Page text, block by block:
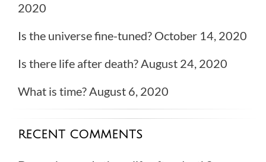
2020
Is the universe fine-tuned? October 14, 2020
Is there life after death?August 24, 2020
What is time?August 6, 2020
RECENT COMMENTS